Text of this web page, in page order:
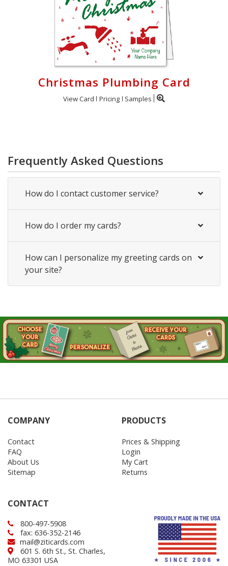
Christmas Plumbing Card
View Card Pricing Samples
Frequently Asked Questions
How do I contact customer service?
How do I order my cards?
How can I personalize my greeting cards on
your site?
COMPANY
Contact
FAQ
About Us
Sitemap
PRODUCTS
Prices & Shipping
Login
My Cart
Returns
CONTACT
800-497-5908
fax: 636-352-2146
mail@ziticards.com
601 S. 6th St., St. Charles,
MO 63301 USA